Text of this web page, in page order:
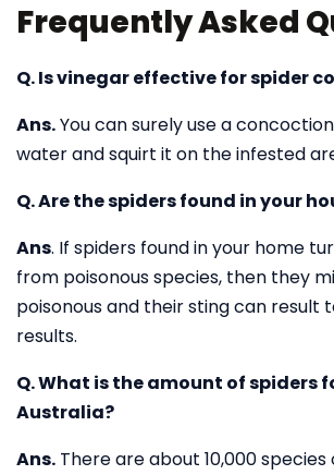
Frequently Asked
Q. Is vinegar effective for spider
Ans.You can surely use a
water and squirt it on the infested
Q. Are the spiders found in your
Ans. If spiders found in your home
from poisonous species, then they
poisonous and their sting can result
results.
Q. What is the amount of spiders
Australia?
Ans. There are about 10,000